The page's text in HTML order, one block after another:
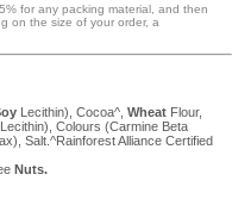
for any packing material, and then
on the size of your order, a
Lecithin), Cocoa^, Wheat Flour,
Lecithin), Colours (Carmine Beta
Salt.^Rainforest Alliance Certified
Nuts.